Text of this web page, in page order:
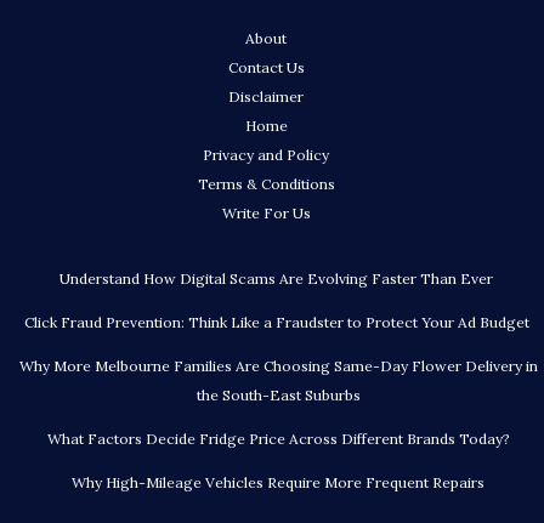
About
Contact Us
Disclaimer
Home
Privacy and Policy
Terms & Conditions
Write For Us
Understand How Digital Scams Are Evolving Faster Than Ever
Click Fraud Prevention: Think Like a Fraudster to Protect Your Ad Budget
Why More Melbourne Families Are Choosing Same-Day Flower Delivery in
the South-East Suburbs
What Factors Decide Fridge Price Across Different Brands Today?
Why High-Mileage Vehicles Require More Frequent Repairs